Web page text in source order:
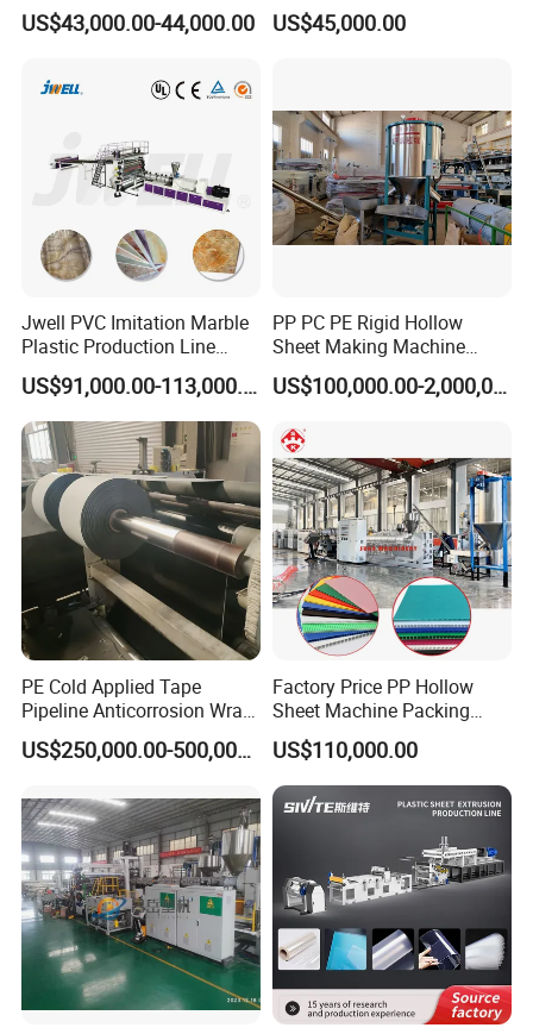
Panel Decoration Board /
PVC Marble Wall Panel
Plastic Extruder Making
Machine
US$43,000.00-44,000.00
Line/Extruder Machine with
PLC Control System
US$45,000.00
Jwell PVC Imitation Marble
Plastic Production Line
Board Extrusion Making
Building Materials
US$91,000.00-113,000.00
PP PC PE Rigid Hollow
Sheet Making Machine
Plastic Sheet Extruder
US$100,000.00-2,000,000.00
PE Cold Applied Tape
Pipeline Anticorrosion Wrap
Tape Making Machine
US$250,000.00-500,000.00
Factory Price PP Hollow
Sheet Machine Packing
Carton Grid Corrugated
Sheet Single Screw Extruder
Multi Layer Flated Board
Extrusion Making Machine
US$110,000.00